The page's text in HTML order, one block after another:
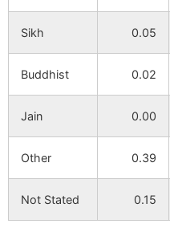
Sanjail NA
Maheshkuri NA
Sabdalkhani NA
Sahara NA
Kesrail Pirgain NA
Sikh 0.05
Buddhist 0.02
Jain 0.00
Other 0.39
Not Stated 0.15